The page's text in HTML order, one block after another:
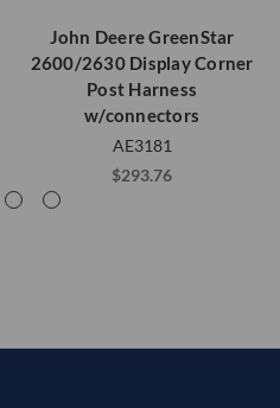
John Deere GreenStar
2600/2630 Display Corner
Post Harness
w/connectors
AE3181
$293.76